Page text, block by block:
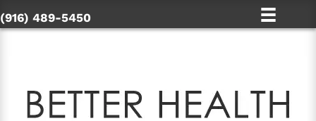
(916) 489-5450